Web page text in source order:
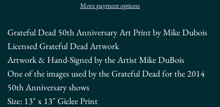
More payment options
Grateful Dead 50th Anniversary Art Print by Mike Dubois
Licensed Grateful Dead Artwork
Artwork & Hand-Signed by the Artist Mike DuBois
One of the images used by the Grateful Dead for the 2014
50th Anniversary shows
Size: 13" x 13" Giclee Print